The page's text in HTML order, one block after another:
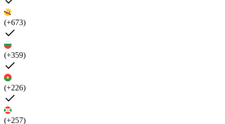
(+673)
(+359)
(+226)
(+257)